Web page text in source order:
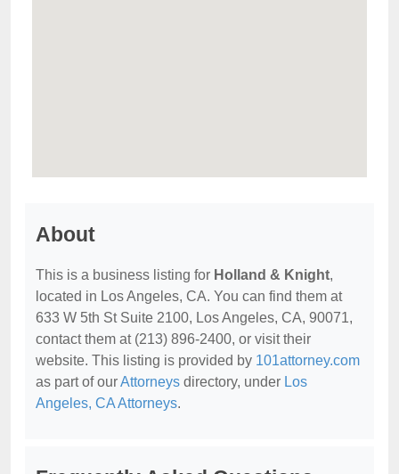
About
This is a business listing for Holland & Knight,
located in Los Angeles, CA. You can find them at
633 W 5th St Suite 2100, Los Angeles, CA, 90071,
contact them at (213) 896-2400, or visit their
website. This listing is provided by 101attorney.com
as part of ourAttorneys directory, under Los
Angeles, CA Attorneys.